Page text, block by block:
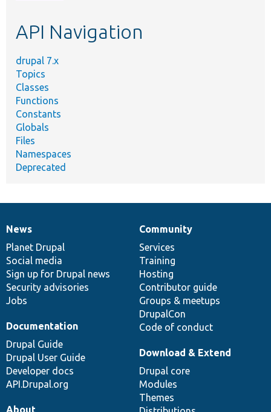
API Navigation
drupal 7.x
Topics
Classes
Functions
Constants
Globals
Files
Namespaces
Deprecated
News
items
News
Planet Drupal
Social media
Sign up for Drupal news
Security advisories
Jobs
Our
community
Community
Services
Training
Hosting
Contributor guide
Groups & meetups
DrupalCon
Code of conduct
Documentation
Documentation
Drupal Guide
Drupal User Guide
Developer docs
API.Drupal.org
Drupal
code
base
Download & Extend
Drupal core
Modules
Themes
Governance
of
community
About